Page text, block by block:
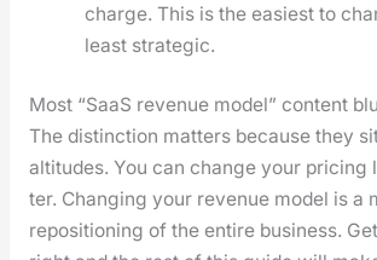
charge. This is the eas­i­est to
least strate­gic.
Most “SaaS rev­enue mod­el” con­tent
The dis­tinc­tion mat­ters because they
alti­tudes. You can change your
ter. Chang­ing your rev­enue mod­el is a
repo­si­tion­ing of the entire busi­ness.